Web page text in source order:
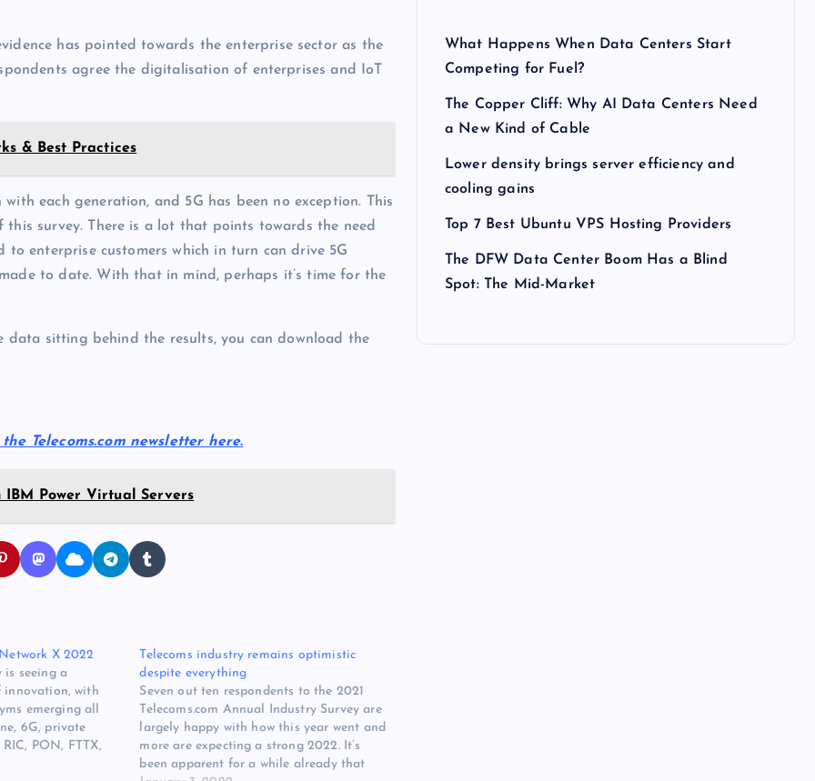
has pointed towards the enterprise sector as the
agree the digitalisation of enterprises and IoT
& Best Practices
each generation, and 5G has been no exception. This
survey. There is a lot that points towards the need
enterprise customers which in turn can drive 5G
to date. With that in mind, perhaps it’s time for the
sitting behind the results, you can download the
Telecoms.com newsletter here.
IBM Power Virtual Servers
X 2022
is seeing a
innovation, with
emerging all
6G, private
PON, FTTX,
all happening at a
Telecoms industry remains optimistic
despite everything
Seven out ten respondents to the 2021
Telecoms.com Annual Industry Survey are
largely happy with how this year went and
more are expecting a strong 2022. It’s
been apparent for a while already that
What Happens When Data Centers Start
Competing for Fuel?
The Copper Cliff: Why AI Data Centers Need
a New Kind of Cable
Lower density brings server efficiency and
cooling gains
Top 7 Best Ubuntu VPS Hosting Providers
The DFW Data Center Boom Has a Blind
Spot: The Mid-Market